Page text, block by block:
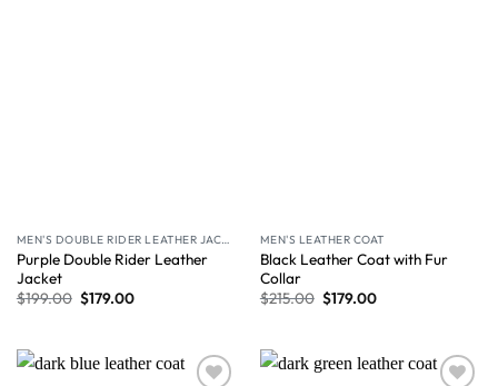
MEN'S DOUBLE RIDER LEATHER JACKET
Purple Double Rider Leather
Jacket
$199.00 $179.00
MEN'S LEATHER COAT
Black Leather Coat with Fur
Collar
$215.00 $179.00